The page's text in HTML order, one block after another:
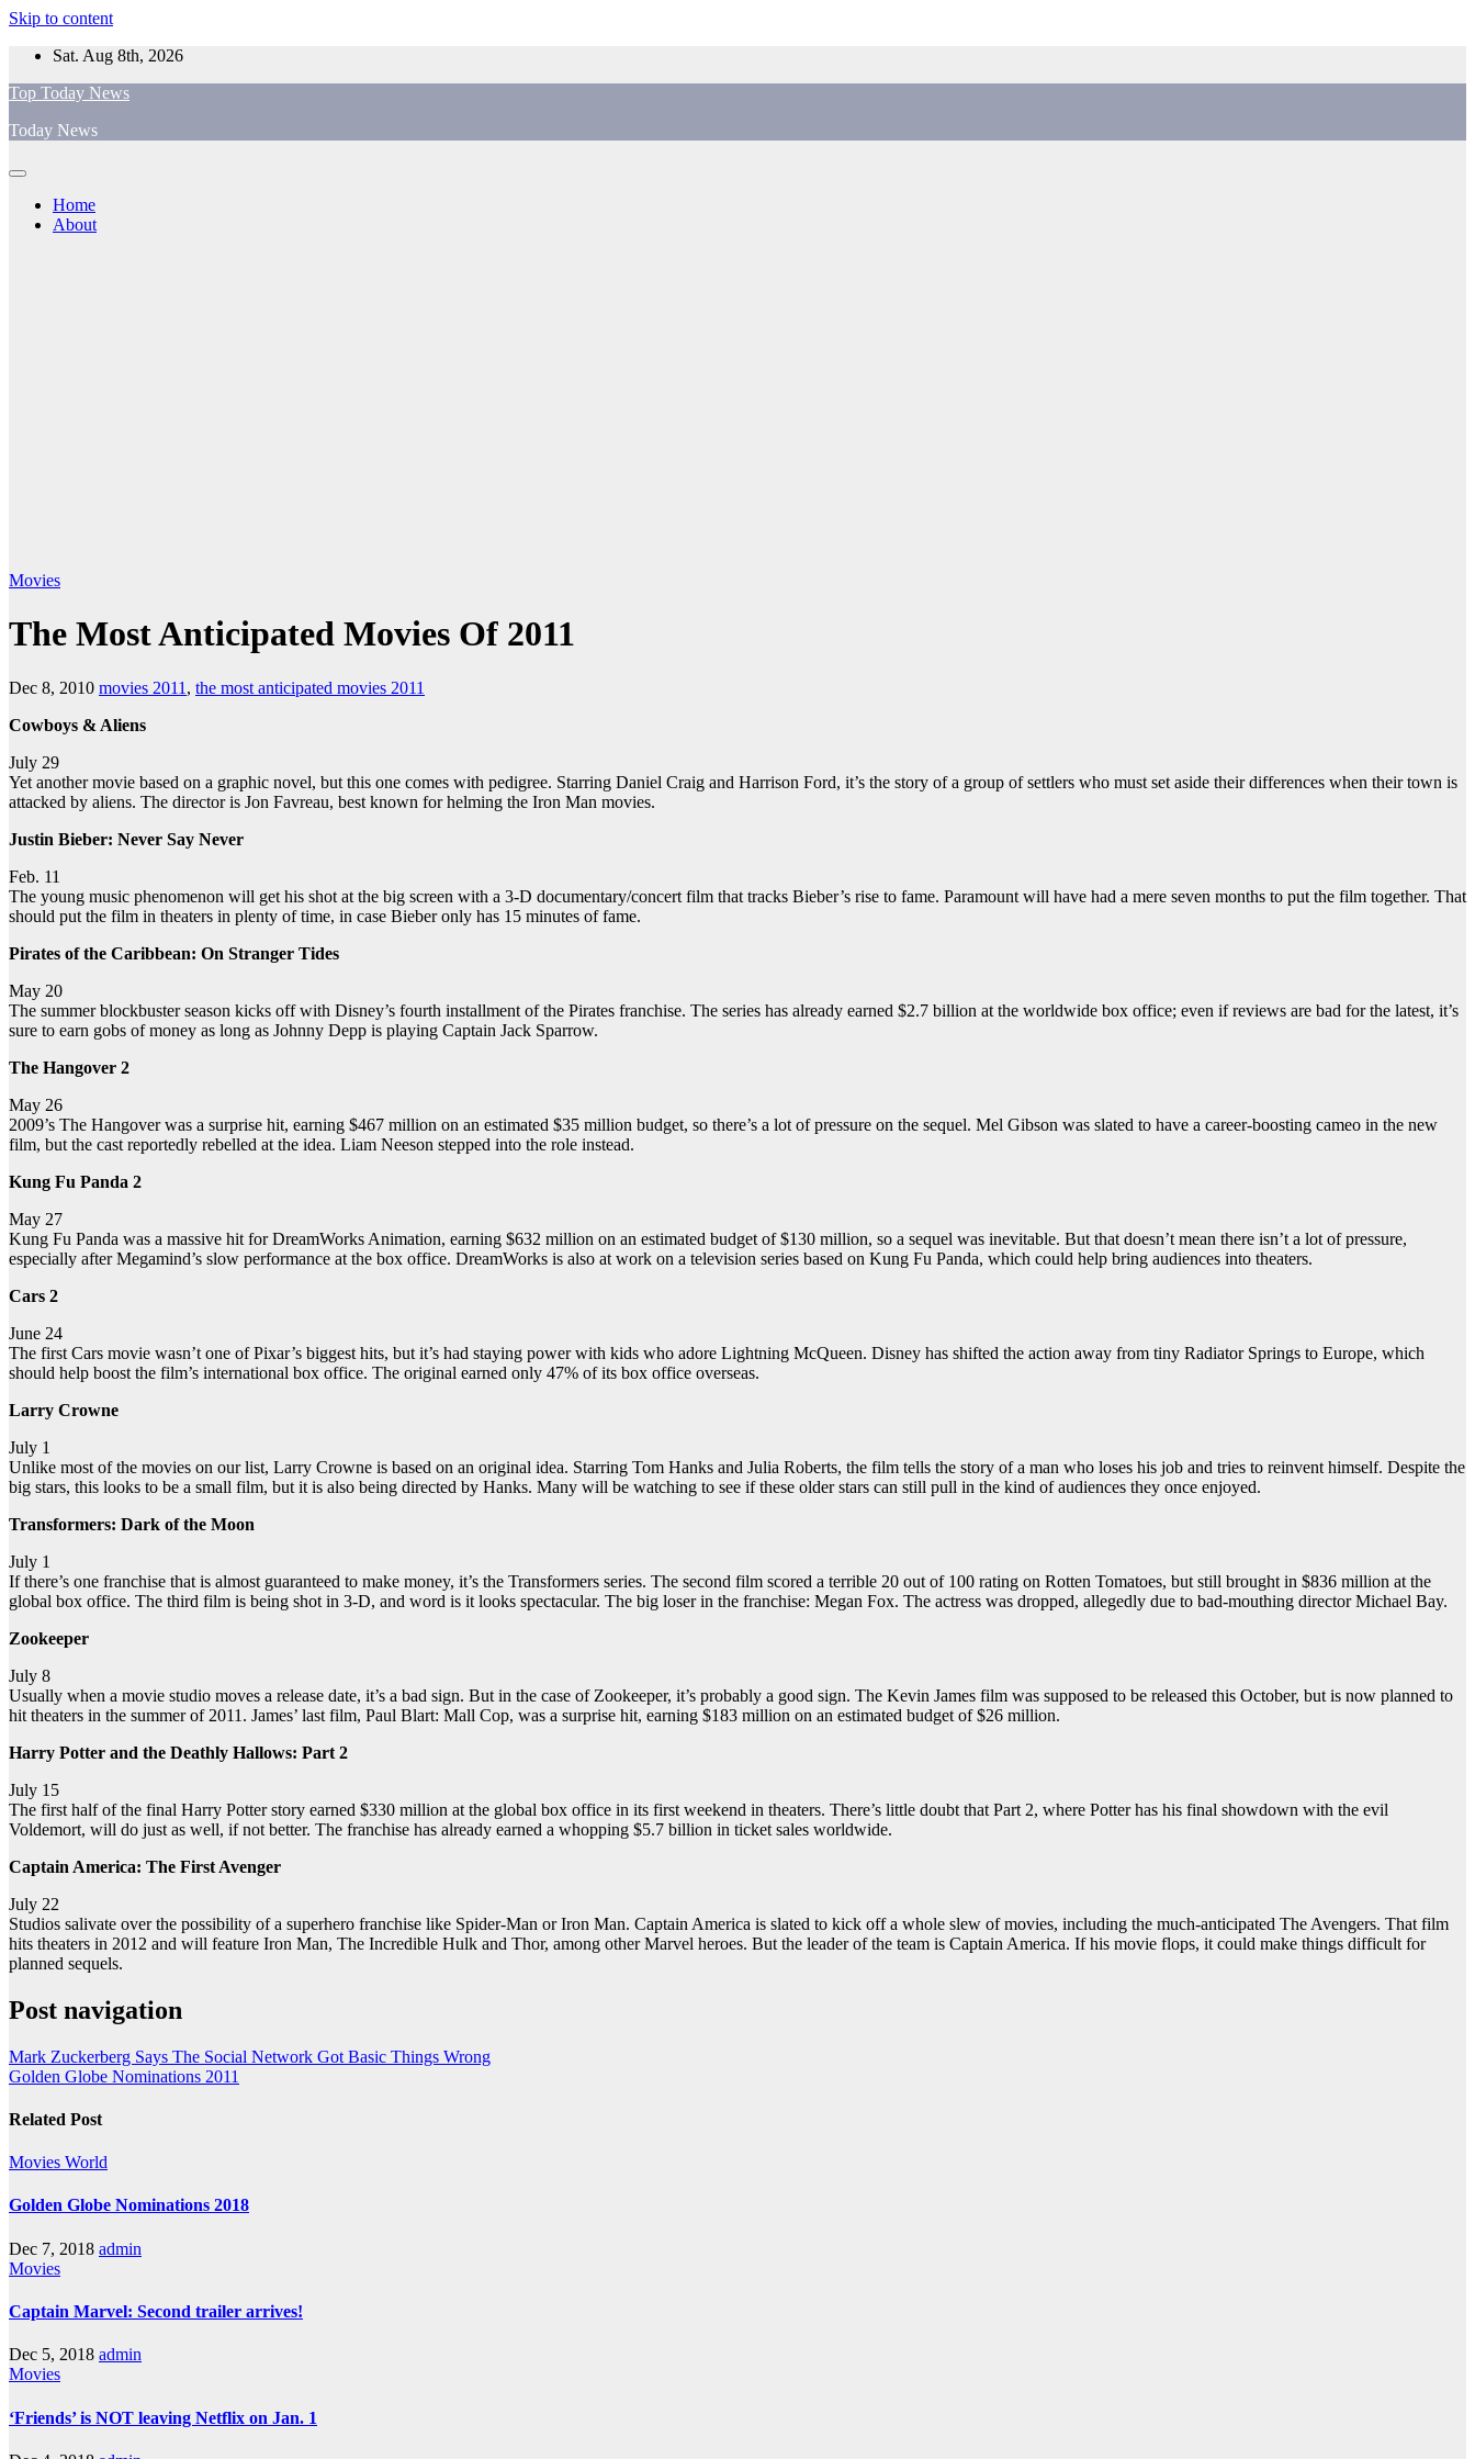
Skip to content
Sat. Aug 8th, 2026
Top Today News
Today News
Home
About
Movies
The Most Anticipated Movies Of 2011
Dec 8, 2010 movies 2011 , the most anticipated movies 2011
Cowboys & Aliens
July 29
Yet another movie based on a graphic novel, but this one comes with pedigree. Starring Daniel Craig and Harrison Ford, it’s the story of a group of settlers who must set aside their differences when their town is
attacked by aliens. The director is Jon Favreau, best known for helming the Iron Man movies.
Justin Bieber: Never Say Never
Feb. 11
The young music phenomenon will get his shot at the big screen with a 3-D documentary/concert film that tracks Bieber’s rise to fame. Paramount will have had a mere seven months to put the film together. That
should put the film in theaters in plenty of time, in case Bieber only has 15 minutes of fame.
Pirates of the Caribbean: On Stranger Tides
May 20
The summer blockbuster season kicks off with Disney’s fourth installment of the Pirates franchise. The series has already earned $2.7 billion at the worldwide box office; even if reviews are bad for the latest, it’s
sure to earn gobs of money as long as Johnny Depp is playing Captain Jack Sparrow.
The Hangover 2
May 26
2009’s The Hangover was a surprise hit, earning $467 million on an estimated $35 million budget, so there’s a lot of pressure on the sequel. Mel Gibson was slated to have a career-boosting cameo in the new
film, but the cast reportedly rebelled at the idea. Liam Neeson stepped into the role instead.
Kung Fu Panda 2
May 27
Kung Fu Panda was a massive hit for DreamWorks Animation, earning $632 million on an estimated budget of $130 million, so a sequel was inevitable. But that doesn’t mean there isn’t a lot of pressure,
especially after Megamind’s slow performance at the box office. DreamWorks is also at work on a television series based on Kung Fu Panda, which could help bring audiences into theaters.
Cars 2
June 24
The first Cars movie wasn’t one of Pixar’s biggest hits, but it’s had staying power with kids who adore Lightning McQueen. Disney has shifted the action away from tiny Radiator Springs to Europe, which
should help boost the film’s international box office. The original earned only 47% of its box office overseas.
Larry Crowne
July 1
Unlike most of the movies on our list, Larry Crowne is based on an original idea. Starring Tom Hanks and Julia Roberts, the film tells the story of a man who loses his job and tries to reinvent himself. Despite the
big stars, this looks to be a small film, but it is also being directed by Hanks. Many will be watching to see if these older stars can still pull in the kind of audiences they once enjoyed.
Transformers: Dark of the Moon
July 1
If there’s one franchise that is almost guaranteed to make money, it’s the Transformers series. The second film scored a terrible 20 out of 100 rating on Rotten Tomatoes, but still brought in $836 million at the
global box office. The third film is being shot in 3-D, and word is it looks spectacular. The big loser in the franchise: Megan Fox. The actress was dropped, allegedly due to bad-mouthing director Michael Bay.
Zookeeper
July 8
Usually when a movie studio moves a release date, it’s a bad sign. But in the case of Zookeeper, it’s probably a good sign. The Kevin James film was supposed to be released this October, but is now planned to
hit theaters in the summer of 2011. James’ last film, Paul Blart: Mall Cop, was a surprise hit, earning $183 million on an estimated budget of $26 million.
Harry Potter and the Deathly Hallows: Part 2
July 15
The first half of the final Harry Potter story earned $330 million at the global box office in its first weekend in theaters. There’s little doubt that Part 2, where Potter has his final showdown with the evil
Voldemort, will do just as well, if not better. The franchise has already earned a whopping $5.7 billion in ticket sales worldwide.
Captain America: The First Avenger
July 22
Studios salivate over the possibility of a superhero franchise like Spider-Man or Iron Man. Captain America is slated to kick off a whole slew of movies, including the much-anticipated The Avengers. That film
hits theaters in 2012 and will feature Iron Man, The Incredible Hulk and Thor, among other Marvel heroes. But the leader of the team is Captain America. If his movie flops, it could make things difficult for
planned sequels.
Post navigation
Mark Zuckerberg Says The Social Network Got Basic Things Wrong
Golden Globe Nominations 2011
Related Post
Movies World
Golden Globe Nominations 2018
Dec 7, 2018 admin
Movies
Captain Marvel: Second trailer arrives!
Dec 5, 2018 admin
Movies
‘Friends’ is NOT leaving Netflix on Jan. 1